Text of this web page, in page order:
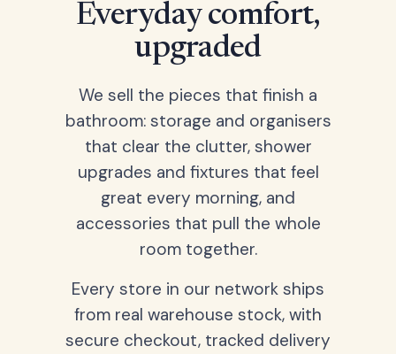
Everyday comfort,
upgraded
We sell the pieces that finish a
bathroom: storage and organisers
that clear the clutter, shower
upgrades and fixtures that feel
great every morning, and
accessories that pull the whole
room together.
Every store in our network ships
from real warehouse stock, with
secure checkout, tracked delivery